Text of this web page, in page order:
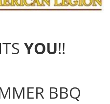
YOU!!
BBQ